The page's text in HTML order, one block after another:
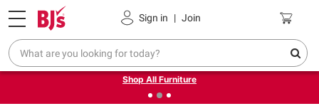
Sign in | Join
Pickup, Delivery or Shipping Coupons
❮Up to 30% off indoor furniture + FREE same-day delivery
on select.
Shop All Furniture